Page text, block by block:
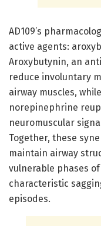
AD109’s
active agents:
Aroxybutynin, an
reduce involuntary
airway muscles,
norepinephrine
neuromuscular
Together, these
maintain airway
vulnerable phases
characteristic
episodes.